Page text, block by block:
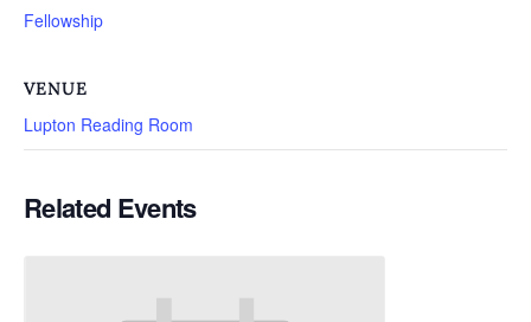
Fellowship
VENUE
Lupton Reading Room
Related Events